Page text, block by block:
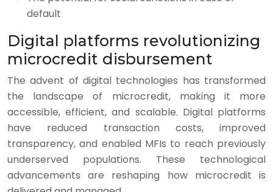
default
Digital platforms revolutionizing
microcredit disbursement
The advent of digital technologies has transformed
the landscape of microcredit, making it more
accessible, efficient, and scalable. Digital platforms
have reduced transaction costs, improved
transparency, and enabled MFIs to reach previously
underserved populations. These technological
advancements are reshaping how microcredit is